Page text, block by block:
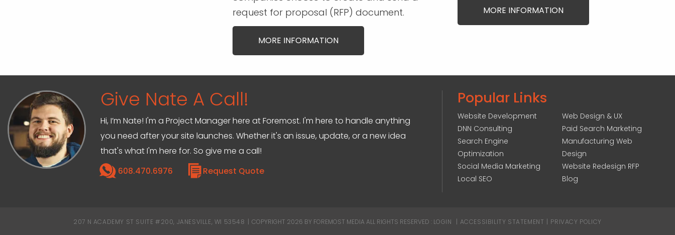
request for proposal (RFP) document.
MORE INFORMATION
MORE INFORMATION
Give Nate A Call!
Hi, I’m Nate! I'm a Project Manager here at Foremost. I'm here to handle anything
you need after your site launches. Whether it's an issue, update, or a new idea
that's what I'm here for. So give me a call!
608.470.6976
Request Quote
Popular Links
Website Development
DNN Consulting
Search Engine
Optimization
Social Media Marketing
Local SEO
Web Design & UX
Paid Search Marketing
Manufacturing Web
Design
Website Redesign RFP
Blog
207 N ACADEMY ST SUITE #200, JANESVILLE, WI 53548 | COPYRIGHT 2026 BY FOREMOST MEDIA ALL RIGHTS RESERVED : LOGIN | ACCESSIBILITY STATEMENT | PRIVACY POLICY